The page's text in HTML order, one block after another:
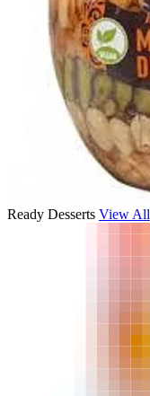
Ready Desserts View All